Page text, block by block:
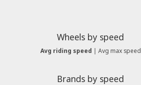
Wheels by speed
Avg riding speed | Avg max speed
Brands by speed